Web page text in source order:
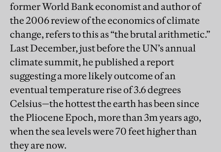
former World Bank economist and author of
the 2006 review of the economics of climate
change, refers to this as “the brutal arithmetic.”
Last December, just before the UN’s annual
climate summit, he published a report
suggesting a more likely outcome of an
eventual temperature rise of 3.6 degrees
Celsius—the hottest the earth has been since
the Pliocene Epoch, more than 3m years ago,
when the sea levels were 70 feet higher than
they are now.